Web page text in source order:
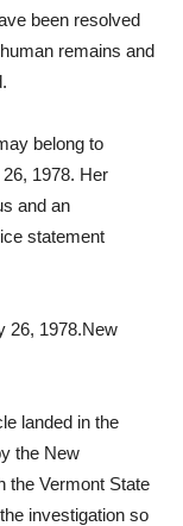
been resolved
remains and
belong to
1978. Her
and an
statement
26, 1978.New
landed in the
the New
the Vermont State
investigation so